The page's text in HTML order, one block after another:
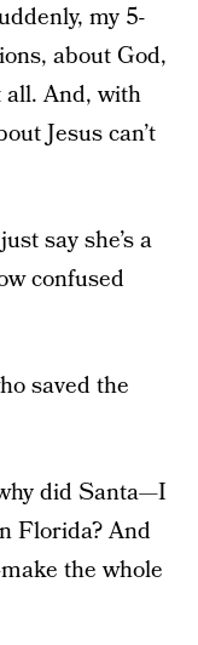
my 5-
about God,
all. And, with
Jesus can’t
say she’s a
confused
saved the
did Santa—I
Florida? And
the whole